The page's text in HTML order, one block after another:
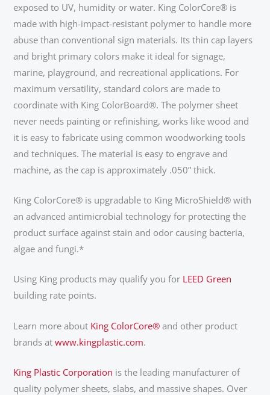
exposed to UV, humidity or water. King ColorCore® is
made with high-impact-resistant polymer to handle more
abuse than conventional sign materials. Its thin cap layers
and bright primary colors make it ideal for signage,
marine, playground, and recreational applications. For
maximum versatility, standard colors are made to
coordinate with King ColorBoard®. The polymer sheet
never needs painting or refinishing, works like wood and
it is easy to fabricate using common woodworking tools
and techniques. The material is easy to engrave and
machine, as the cap is approximately .050” thick.
King ColorCore® is upgradable to King MicroShield® with
an advanced antimicrobial technology for protecting the
product surface against stain and odor causing bacteria,
algae and fungi.*
Using King products may qualify you for LEED Green
building rate points.
Learn more about King ColorCore® and other product
brands at www.kingplastic.com.
King Plastic Corporation is the leading manufacturer of
quality polymer sheets, slabs, and massive shapes. Over